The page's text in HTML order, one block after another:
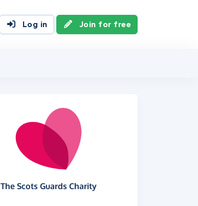
Log in Join for free
The Scots Guards Charity